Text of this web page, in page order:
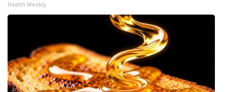
Health Weekly